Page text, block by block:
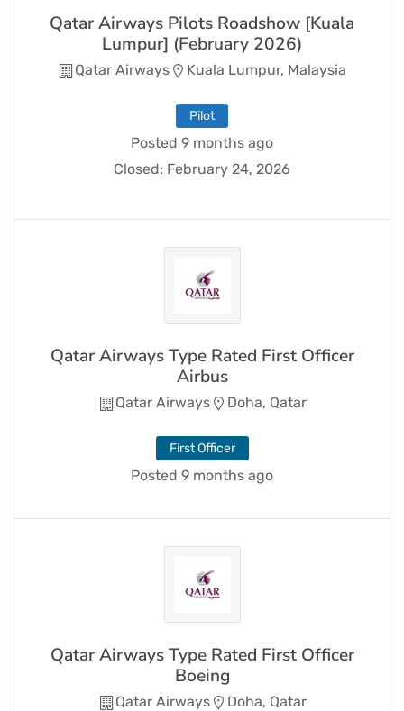
Qatar Airways Pilots Roadshow [Kuala
Lumpur] (February 2026)
Qatar Airways Kuala Lumpur, Malaysia
Pilot
Posted 9 months ago
Closed: February 24, 2026
Qatar Airways Type Rated First Officer
Airbus
Qatar Airways Doha, Qatar
First Officer
Posted 9 months ago
Qatar Airways Type Rated First Officer
Boeing
Qatar Airways Doha, Qatar